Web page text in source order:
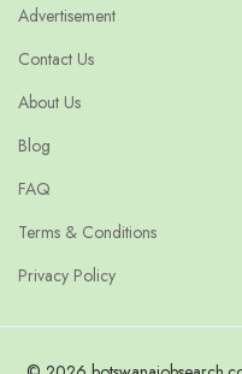
Advertisement
Contact Us
About Us
Blog
FAQ
Terms & Conditions
Privacy Policy